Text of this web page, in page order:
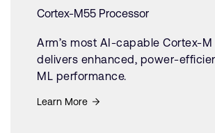
Cortex-M55 Processor
Arm’s most AI-capable Cortex-
delivers enhanced, power-
ML performance.
Learn More